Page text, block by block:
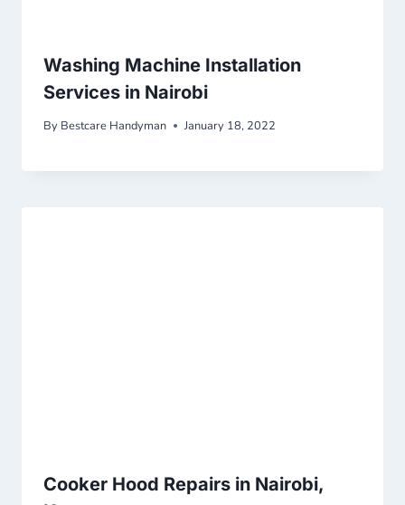
Washing Machine Installation
Services in Nairobi
By Bestcare Handyman January 18, 2022
Cooker Hood Repairs in Nairobi,